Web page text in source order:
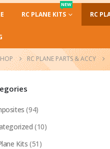
RC PLANE KITS
NEW
RC
RC PLANE PARTS & ACCY
(94)
(10)
Kits (51)